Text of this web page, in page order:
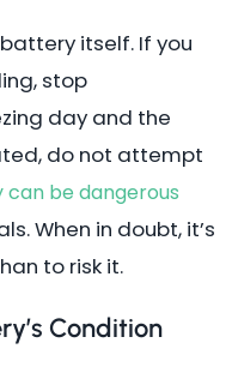
itself. If you
stop
day and the
do not attempt
be dangerous
When in doubt, it’s
to risk it.
Condition